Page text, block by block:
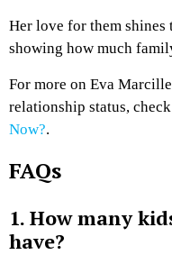
Her love for them shines
showing how much
For more on Eva
relationship status,
Now?.
FAQs
1. How many
have?